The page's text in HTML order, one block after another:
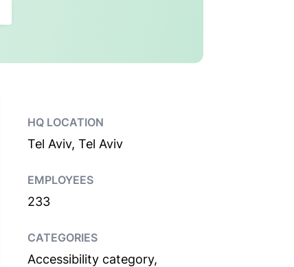
HQ LOCATION
Tel Aviv, Tel Aviv
EMPLOYEES
233
CATEGORIES
Accessibility category,